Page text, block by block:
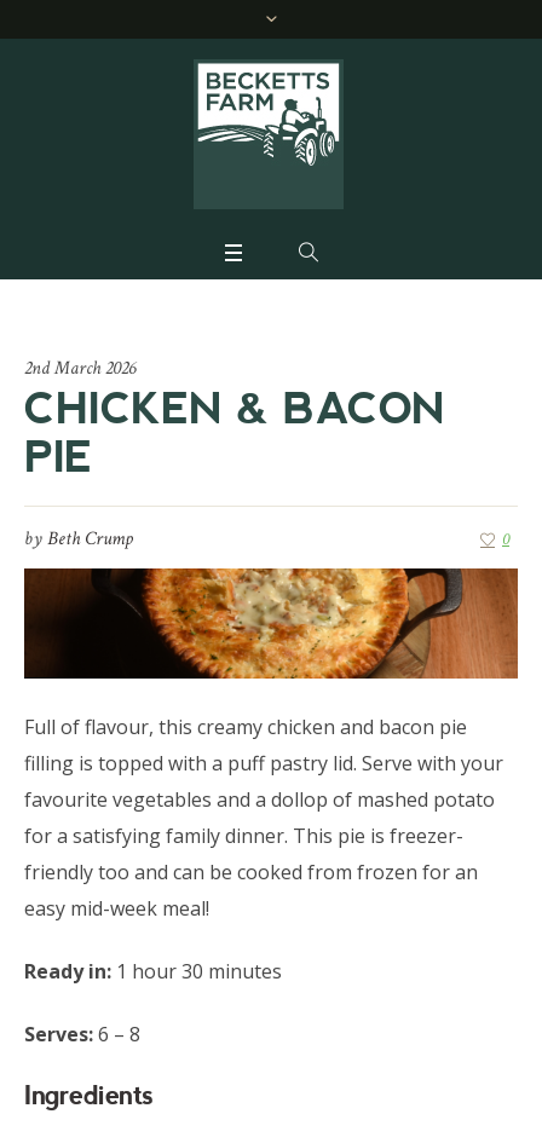
2nd March 2026
CHICKEN & BACON
PIE
byBeth Crump 0
Full of flavour, this creamy chicken and bacon pie
filling is topped with a puff pastry lid. Serve with your
favourite vegetables and a dollop of mashed potato
for a satisfying family dinner. This pie is freezer-
friendly too and can be cooked from frozen for an
easy mid-week meal!
Ready in: 1 hour 30 minutes
Serves:6 – 8
Ingredients